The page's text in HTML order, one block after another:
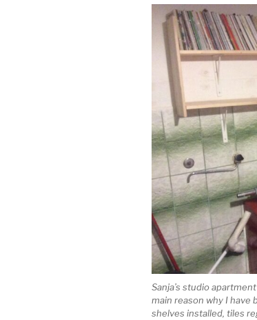
Sanja’s studio
main reason why I have
shelves installed, tiles